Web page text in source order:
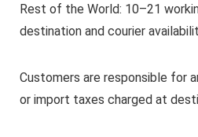
Rest of the World: 10–21
destination and courier
Customers are responsible for
or import taxes charged at